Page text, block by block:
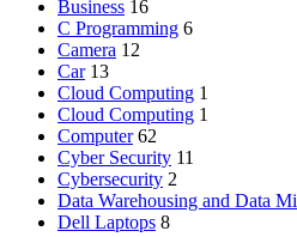
Business 16
C Programming 6
Camera 12
Car 13
Cloud Computing 1
Cloud Computing 1
Computer 62
Cyber Security 11
Cybersecurity 2
Data Warehousing and Data
Dell Laptops 8